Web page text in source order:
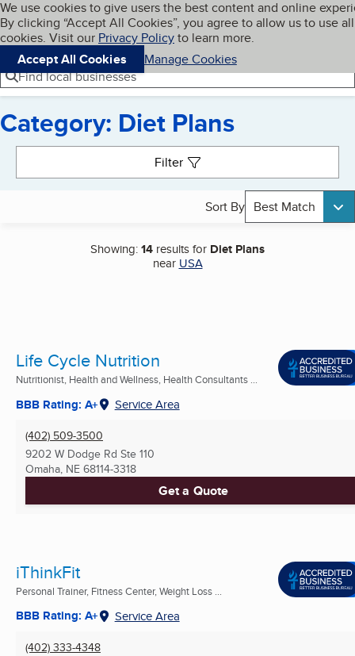
Skip to main content
Cookies on BBB.org
We use cookies to give users the best content and online
By clicking “Accept All Cookies”, you agree to allow us to use all
cookies. Visit our Privacy Policyto learn more.
Accept All Cookies
Manage Cookies
Navigation menu
Menu My BBB
Find local businesses
Category: Diet Plans
Filter
Sort By Best Match
Showing:14 results for Diet Plans
near USA
Life Cycle Nutrition
Nutritionist, Health and Wellness, Health Consultants ...
BBB Rating: A+ Service Area
(402) 509-3500
9202 W Dodge Rd Ste 110
Omaha, NE 68114-3318
Get a Quote
iThinkFit
Personal Trainer, Fitness Center, Weight Loss ...
BBB Rating: A+ Service Area
(402) 333-4348